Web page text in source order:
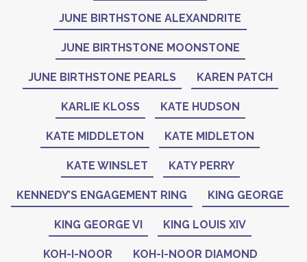
JUNE BIRTHSTONE ALEXANDRITE
JUNE BIRTHSTONE MOONSTONE
JUNE BIRTHSTONE PEARLS KAREN PATCH
KARLIE KLOSS KATE HUDSON
KATE MIDDLETON KATE MIDLETON
KATE WINSLET KATY PERRY
KENNEDY’S ENGAGEMENT RING KING GEORGE
KING GEORGE VI KING LOUIS XIV
KOH-I-NOOR KOH-I-NOOR DIAMOND